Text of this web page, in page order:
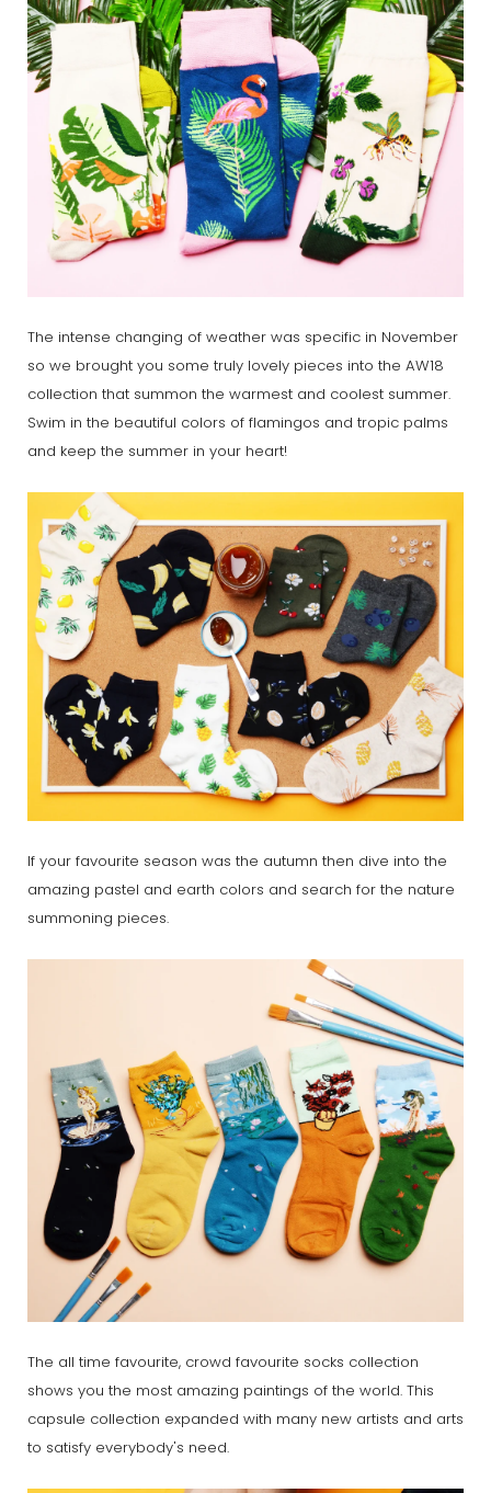
The intense changing of weather was specific in November
so we brought you some truly lovely pieces into the AW18
collection that summon the warmest and coolest summer.
Swim in the beautiful colors of flamingos and tropic palms
and keep the summer in your heart!
If your favourite season was the autumn then dive into the
amazing pastel and earth colors and search for the nature
summoning pieces.
The all time favourite, crowd favourite socks collection
shows you the most amazing paintings of the world. This
capsule collection expanded with many new artists and arts
to satisfy everybody's need.